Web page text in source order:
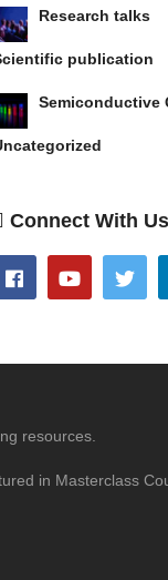
Research talks
publication
Semiconductive
Connect With Us
resources.
in Masterclass